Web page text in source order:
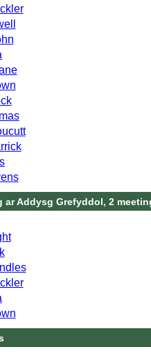
Addysg Grefyddol, 2